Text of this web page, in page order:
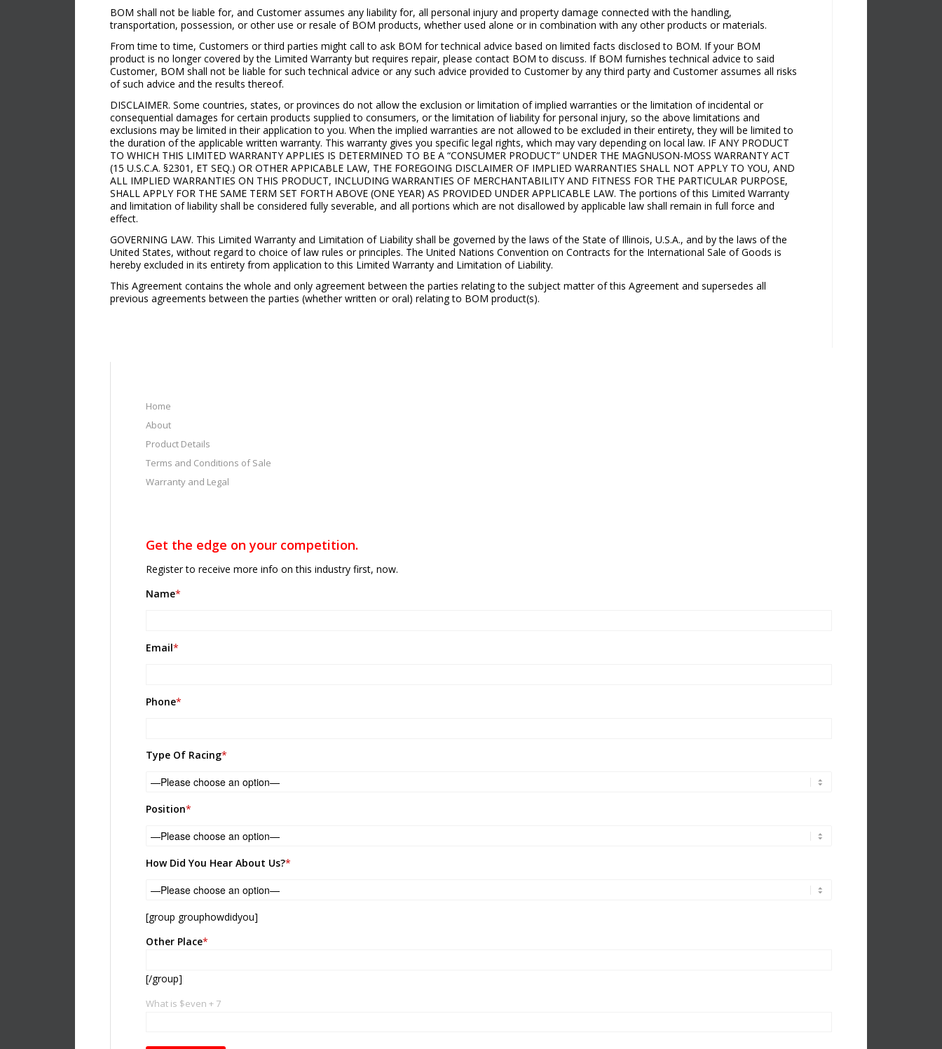
BOM shall not be liable for, and Customer assumes any liability for, all personal injury and property damage connected with the handling,
transportation, possession, or other use or resale of BOM products, whether used alone or in combination with any other products or materials.
From time to time, Customers or third parties might call to ask BOM for technical advice based on limited facts disclosed to BOM. If your BOM
product is no longer covered by the Limited Warranty but requires repair, please contact BOM to discuss. If BOM furnishes technical advice to said
Customer, BOM shall not be liable for such technical advice or any such advice provided to Customer by any third party and Customer assumes all risks
of such advice and the results thereof.
DISCLAIMER. Some countries, states, or provinces do not allow the exclusion or limitation of implied warranties or the limitation of incidental or
consequential damages for certain products supplied to consumers, or the limitation of liability for personal injury, so the above limitations and
exclusions may be limited in their application to you. When the implied warranties are not allowed to be excluded in their entirety, they will be limited to
the duration of the applicable written warranty. This warranty gives you specific legal rights, which may vary depending on local law. IF ANY PRODUCT
TO WHICH THIS LIMITED WARRANTY APPLIES IS DETERMINED TO BE A “CONSUMER PRODUCT” UNDER THE MAGNUSON-MOSS WARRANTY ACT
(15 U.S.C.A. §2301, ET SEQ.) OR OTHER APPICABLE LAW, THE FOREGOING DISCLAIMER OF IMPLIED WARRANTIES SHALL NOT APPLY TO YOU, AND
ALL IMPLIED WARRANTIES ON THIS PRODUCT, INCLUDING WARRANTIES OF MERCHANTABILITY AND FITNESS FOR THE PARTICULAR PURPOSE,
SHALL APPLY FOR THE SAME TERM SET FORTH ABOVE (ONE YEAR) AS PROVIDED UNDER APPLICABLE LAW. The portions of this Limited Warranty
and limitation of liability shall be considered fully severable, and all portions which are not disallowed by applicable law shall remain in full force and
effect.
GOVERNING LAW. This Limited Warranty and Limitation of Liability shall be governed by the laws of the State of Illinois, U.S.A., and by the laws of the
United States, without regard to choice of law rules or principles. The United Nations Convention on Contracts for the International Sale of Goods is
hereby excluded in its entirety from application to this Limited Warranty and Limitation of Liability.
This Agreement contains the whole and only agreement between the parties relating to the subject matter of this Agreement and supersedes all
previous agreements between the parties (whether written or oral) relating to BOM product(s).
Home
About
Product Details
Terms and Conditions of Sale
Warranty and Legal
Get the edge on your competition.
Register to receive more info on this industry first, now.
Name*
Email*
Phone*
Please leave this field empty.
Type Of Racing*
Position*
How Did You Hear About Us?*
[group grouphowdidyou]
Other Place*
[/group]
What is $even + 7